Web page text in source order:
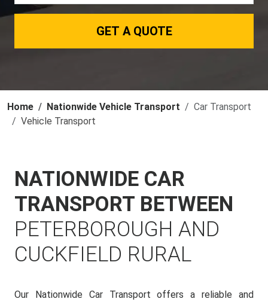
GET A QUOTE
Home Nationwide Vehicle Transport
Car Transport
Vehicle Transport
NATIONWIDE CAR
TRANSPORT BETWEEN
PETERBOROUGH AND
CUCKFIELD RURAL
Our Nationwide Car Transport offers a reliable and